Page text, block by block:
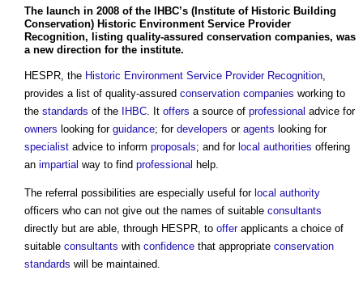
The launch in 2008 of the IHBC’s ( Institute of Historic Building
Conservation) Historic Environment Service Provider
Recognition, listing quality-assured conservation companies, was
a new direction for the institute.
HESPR, the Historic Environment Service Provider Recognition,
provides a list of quality-assured conservation companies working to
the standards of the IHBC. It offers a source of professional advice for
owners looking for guidance; for developers or agents looking for
specialist advice to inform proposals; and for local authorities offering
an impartial way to find professional help.
The referral possibilities are especially useful for local authority
officers who can not give out the names of suitable consultants
directly but are able, through HESPR, to offerapplicants a choice of
suitable consultants with confidence that appropriate conservation
standards will be maintained.